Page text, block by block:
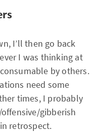
I’ll then go back
I was thinking at
by others.
need some
times, I probably
gibberish
retrospect.